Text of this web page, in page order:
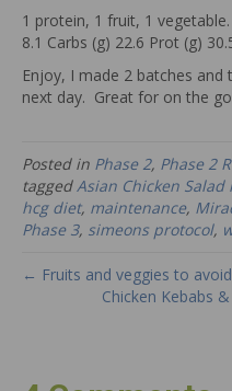
1 protein, 1 fruit, 1
8.1 Carbs (g) 22.6 Prot (g)
Enjoy, I made 2 batches
next day. Great for on the
Posted in Phase 2, Phase 2
taggedAsian Chicken Salad
hcg diet, maintenance,
Phase 3, simeons protocol,
← Fruits and veggies to
Chicken Kebabs